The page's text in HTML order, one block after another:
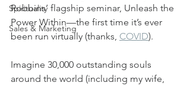
Spirituality
Sales & Marketing
Robbins’ flagship seminar, Unleash the
Power Within—the first time it’s ever
been run virtually (thanks, COVID).
Imagine 30,000 outstanding souls
around the world (including my wife,